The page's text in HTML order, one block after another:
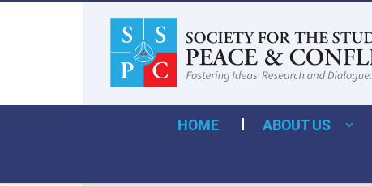
HOME ABOUT US